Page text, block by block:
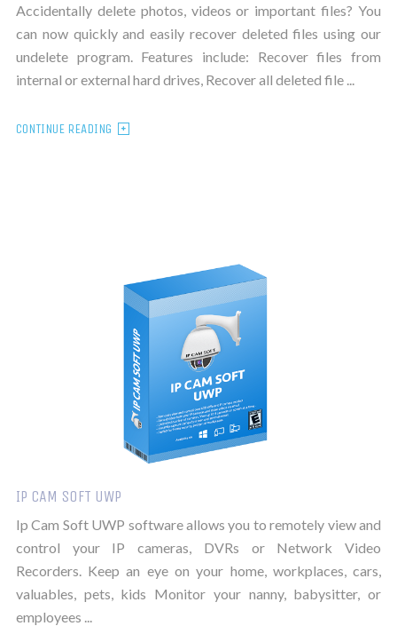
Accidentally delete photos, videos or important files? You
can now quickly and easily recover deleted files using our
undelete program. Features include: Recover files from
internal or external hard drives, Recover all deleted file ...
CONTINUE READING
IP CAM SOFT UWP
Ip Cam Soft UWP software allows you to remotely view and
control your IP cameras, DVRs or Network Video
Recorders. Keep an eye on your home, workplaces, cars,
valuables, pets, kids Monitor your nanny, babysitter, or
employees ...